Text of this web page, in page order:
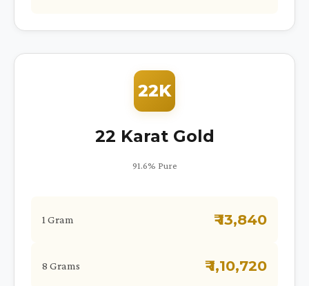
22K
22 Karat Gold
91.6% Pure
1 Gram ₹ 13,840
8 Grams ₹ 1,10,720